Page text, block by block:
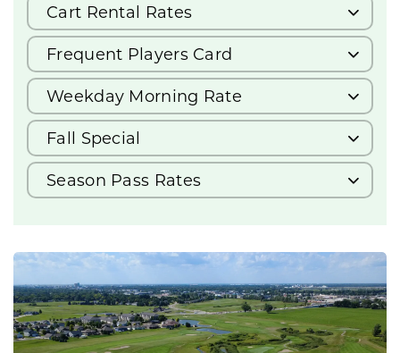
Cart Rental Rates
Frequent Players Card
Weekday Morning Rate
Fall Special
Season Pass Rates